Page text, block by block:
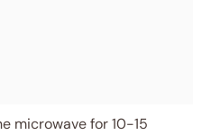
microwave for 10-15